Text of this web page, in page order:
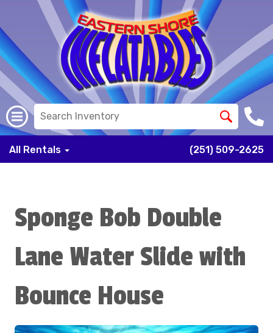
All Rentals (251) 509-2625
Sponge Bob Double
Lane Water Slide with
Bounce House